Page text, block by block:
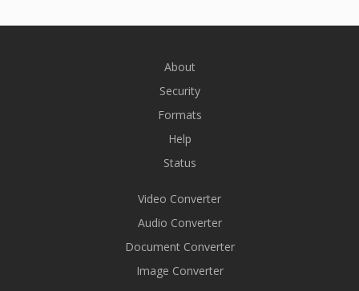
About
Security
Formats
Help
Status
Video Converter
Audio Converter
Document Converter
Image Converter